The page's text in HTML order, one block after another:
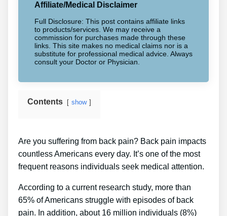
Affiliate/Medical Disclaimer
Full Disclosure: This post contains affiliate links
to products/services. We may receive a
commission for purchases made through these
links. This site makes no medical claims nor is a
substitute for professional medical advice. Always
consult your Doctor or Physician.
Contents show
Are you suffering from back pain? Back pain impacts
countless Americans every day. It’s one of the most
frequent reasons individuals seek medical attention.
According to a current research study, more than
65% of Americans struggle with episodes of back
pain. In addition, about 16 million individuals (8%)